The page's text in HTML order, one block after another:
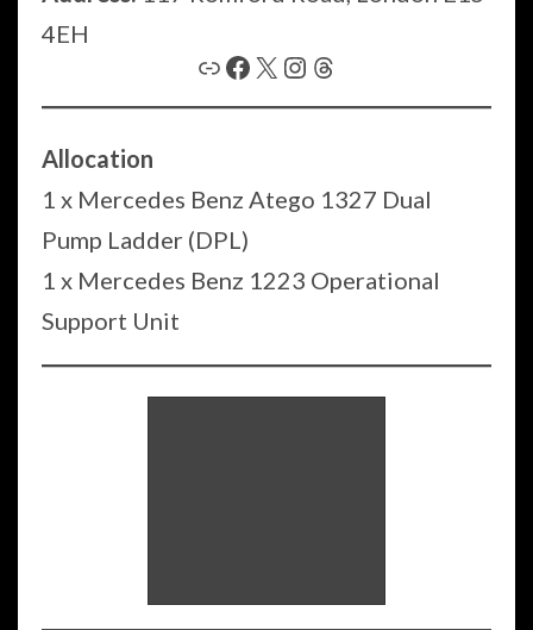
4EH
Link Facebook X Instagram Threads
Allocation
1 x Mercedes Benz Atego 1327 Dual
Pump Ladder (DPL)
1 x Mercedes Benz 1223 Operational
Support Unit